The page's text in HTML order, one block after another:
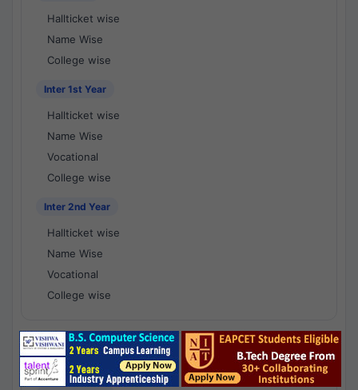
Hallticket wise
Name Wise
College wise
Inter 1st Year
Hallticket wise
Name Wise
Vocational
College wise
Inter 2nd Year
Hallticket wise
Name Wise
Vocational
College wise
National Results - 1